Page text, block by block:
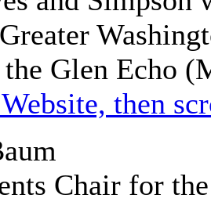
Glen Echo
then
Chair for